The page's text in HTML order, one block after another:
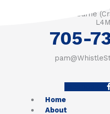
3571
RR #1 Barrie
705-
Home
About